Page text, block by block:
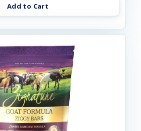
Add to Cart